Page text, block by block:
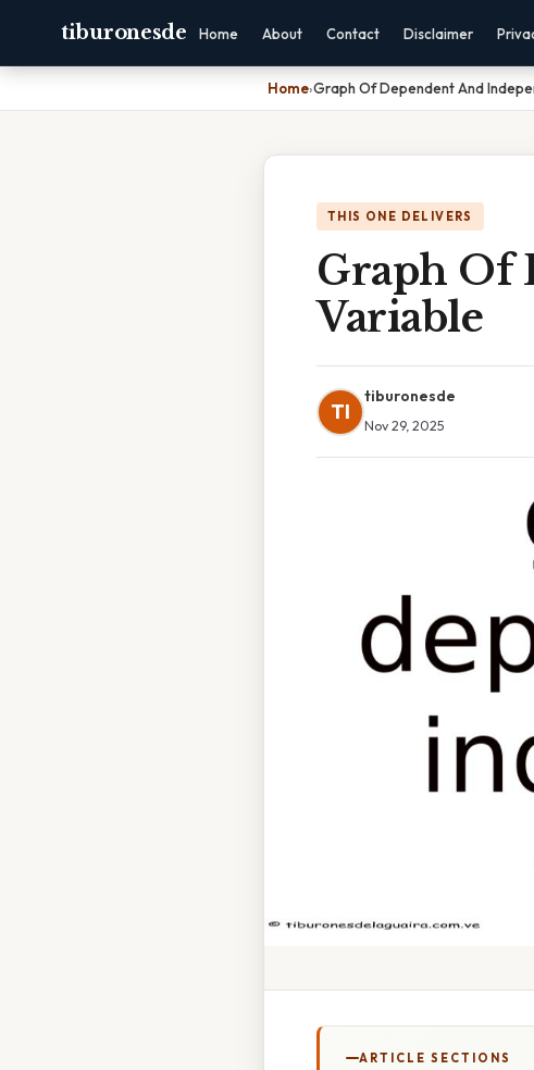
tiburonesde Home About Contact Disclaimer
Home›Graph Of Dependent And
THIS ONE DELIVERS
Graph Of
Variable
TI
tiburonesde
Nov 29, 2025
ARTICLE SECTIONS